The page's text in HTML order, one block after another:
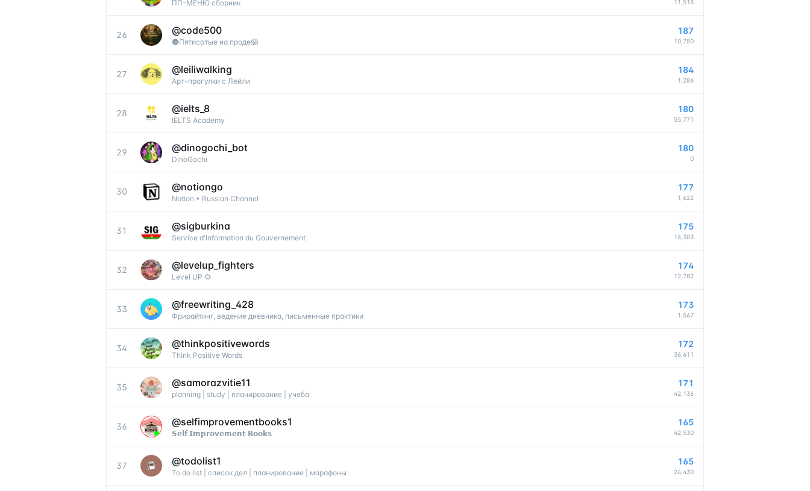
ПП-МЕНЮ сборник 11,518
26 @code500
🌚Пятисотые на проде😱
187
10,750
27 @leiliwalking
Арт-прогулки с Лейли
184
1,286
28 @ielts_8
IELTS Academy
180
55,771
29 @dinogochi_bot
DinoGochi
180
0
30 @notiongo
Notion • Russian Channel
177
1,622
31 @sigburkina
Service d'Information du Gouvernement
175
16,303
32 @levelup_fighters
Level UP 🌻
174
12,782
33 @freewriting_428
Фрирайтинг, ведение дневника, письменные практики
173
1,567
34 @thinkpositivewords
Think Positive Words
172
36,611
35 @samorazvitie11
planning | study | планирование | учеба
171
42,136
36 @selfimprovementbooks1
𝗦𝗲𝗹𝗳 𝗜𝗺𝗽𝗿𝗼𝘃𝗲𝗺𝗲𝗻𝘁 𝗕𝗼𝗼𝗸𝘀
165
42,530
37 @todolist1
To do list | список дел | планирование | марафоны
165
24,430